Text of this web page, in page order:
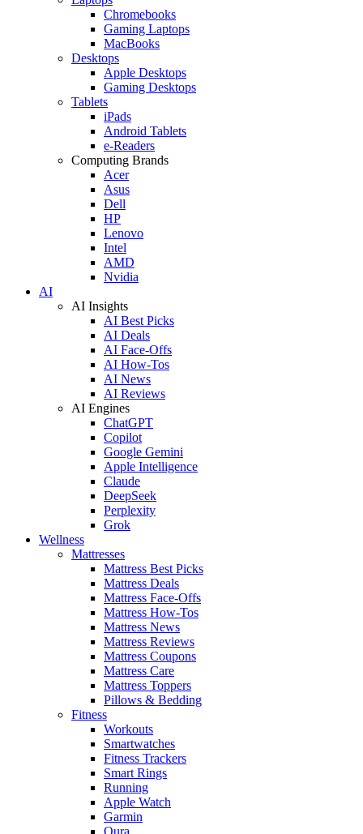
Chromebooks
Gaming Laptops
MacBooks
Desktops
Apple Desktops
Gaming Desktops
Tablets
iPads
Android Tablets
e-Readers
Computing Brands
Acer
Asus
Dell
HP
Lenovo
Intel
AMD
Nvidia
AI
AI Insights
AI Best Picks
AI Deals
AI Face-Offs
AI How-Tos
AI News
AI Reviews
AI Engines
ChatGPT
Copilot
Google Gemini
Apple Intelligence
Claude
DeepSeek
Perplexity
Grok
Wellness
Mattresses
Mattress Best Picks
Mattress Deals
Mattress Face-Offs
Mattress How-Tos
Mattress News
Mattress Reviews
Mattress Coupons
Mattress Care
Mattress Toppers
Pillows & Bedding
Fitness
Workouts
Smartwatches
Fitness Trackers
Smart Rings
Running
Apple Watch
Garmin
Oura